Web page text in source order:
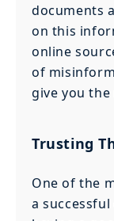
documents
on this
online
of
give you the
Trusting
One of the
a